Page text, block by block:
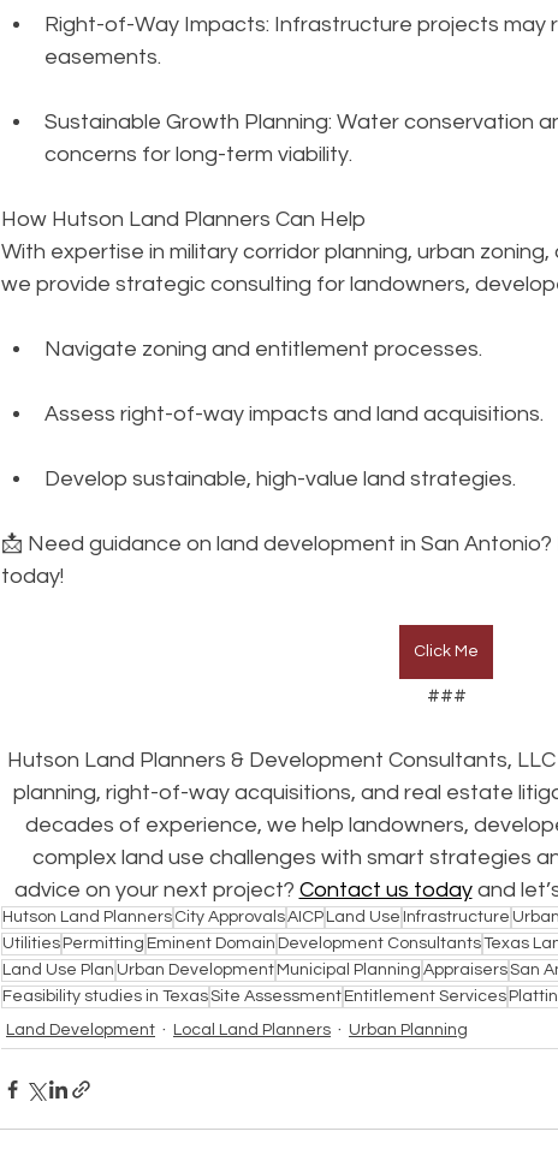
Right-of-Way Impacts: Infrastructure projects may
easements.
Sustainable Growth Planning: Water conservation
concerns for long-term viability.
How Hutson Land Planners Can Help
With expertise in military corridor planning, urban
we provide strategic consulting for landowners,
Navigate zoning and entitlement processes.
Assess right-of-way impacts and land acquisitions.
Develop sustainable, high-value land strategies.
📩 Need guidance on land development in San
today!
Click Me
###
Hutson Land Planners & Development Consultants,
planning, right-of-way acquisitions, and real estate
decades of experience, we help landowners,
complex land use challenges with smart strategies
advice on your next project? Contact us today and
Hutson Land Planners City ApprovalsAICP Land Use Infrastructure
Utilities Permitting Eminent Domain Development ConsultantsTexas
Land Use Plan Urban Development Municipal Planning AppraisersSan
Feasibility studies in TexasSite Assessment Entitlement Services
Land Development
Local Land Planners Urban Planning